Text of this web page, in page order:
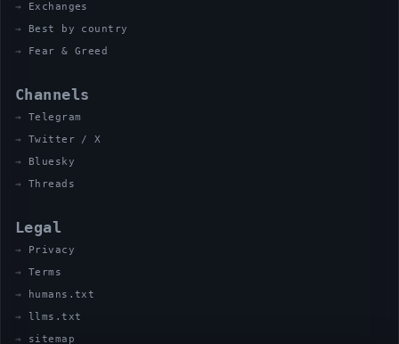
Exchanges
Best by country
Fear & Greed
Channels
Telegram
Twitter / X
Bluesky
Threads
Legal
Privacy
Terms
humans.txt
llms.txt
sitemap